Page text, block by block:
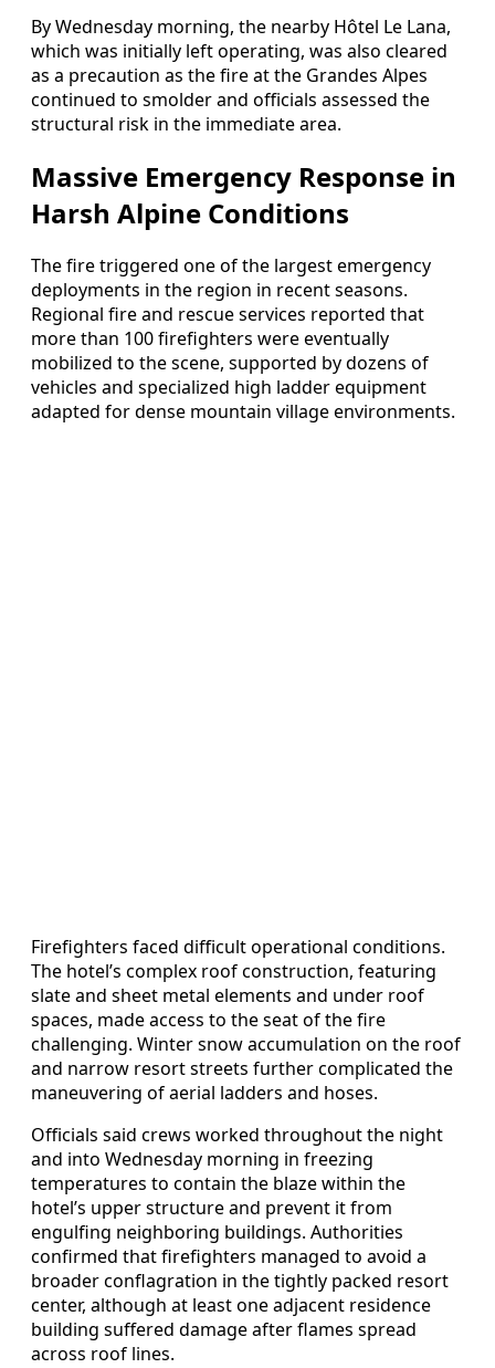
By Wednesday morning, the nearby Hôtel Le Lana,
which was initially left operating, was also cleared
as a precaution as the fire at the Grandes Alpes
continued to smolder and officials assessed the
structural risk in the immediate area.
Massive Emergency Response in
Harsh Alpine Conditions
The fire triggered one of the largest emergency
deployments in the region in recent seasons.
Regional fire and rescue services reported that
more than 100 firefighters were eventually
mobilized to the scene, supported by dozens of
vehicles and specialized high ladder equipment
adapted for dense mountain village environments.
Firefighters faced difficult operational conditions.
The hotel’s complex roof construction, featuring
slate and sheet metal elements and under roof
spaces, made access to the seat of the fire
challenging. Winter snow accumulation on the roof
and narrow resort streets further complicated the
maneuvering of aerial ladders and hoses.
Officials said crews worked throughout the night
and into Wednesday morning in freezing
temperatures to contain the blaze within the
hotel’s upper structure and prevent it from
engulfing neighboring buildings. Authorities
confirmed that firefighters managed to avoid a
broader conflagration in the tightly packed resort
center, although at least one adjacent residence
building suffered damage after flames spread
across roof lines.